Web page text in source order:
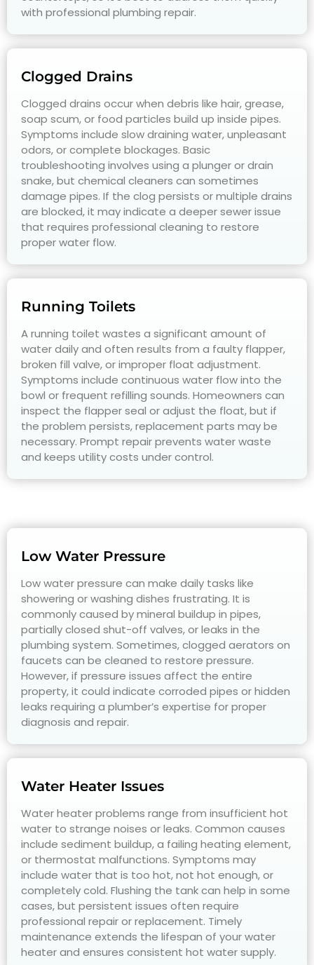
with professional plumbing repair.
Clogged Drains
Clogged drains occur when debris like hair, grease,
soap scum, or food particles build up inside pipes.
Symptoms include slow draining water, unpleasant
odors, or complete blockages. Basic
troubleshooting involves using a plunger or drain
snake, but chemical cleaners can sometimes
damage pipes. If the clog persists or multiple drains
are blocked, it may indicate a deeper sewer issue
that requires professional cleaning to restore
proper water flow.
Running Toilets
A running toilet wastes a significant amount of
water daily and often results from a faulty flapper,
broken fill valve, or improper float adjustment.
Symptoms include continuous water flow into the
bowl or frequent refilling sounds. Homeowners can
inspect the flapper seal or adjust the float, but if
the problem persists, replacement parts may be
necessary. Prompt repair prevents water waste
and keeps utility costs under control.
Low Water Pressure
Low water pressure can make daily tasks like
showering or washing dishes frustrating. It is
commonly caused by mineral buildup in pipes,
partially closed shut-off valves, or leaks in the
plumbing system. Sometimes, clogged aerators on
faucets can be cleaned to restore pressure.
However, if pressure issues affect the entire
property, it could indicate corroded pipes or hidden
leaks requiring a plumber’s expertise for proper
diagnosis and repair.
Water Heater Issues
Water heater problems range from insufficient hot
water to strange noises or leaks. Common causes
include sediment buildup, a failing heating element,
or thermostat malfunctions. Symptoms may
include water that is too hot, not hot enough, or
completely cold. Flushing the tank can help in some
cases, but persistent issues often require
professional repair or replacement. Timely
maintenance extends the lifespan of your water
heater and ensures consistent hot water supply.